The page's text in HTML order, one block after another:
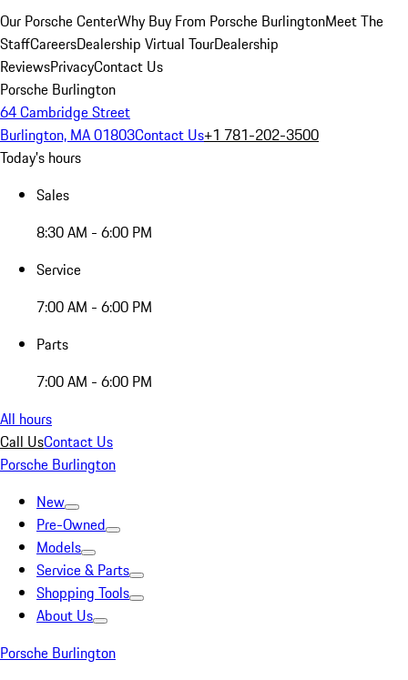
Our Porsche CenterWhy Buy From Porsche BurlingtonMeet The
StaffCareersDealership Virtual TourDealership
ReviewsPrivacyContact Us
Porsche Burlington
64 Cambridge Street
Burlington, MA 01803Contact Us+1 781-202-3500
Today's hours
Sales
8:30 AM - 6:00 PM
Service
7:00 AM - 6:00 PM
Parts
7:00 AM - 6:00 PM
All hours
Call UsContact Us
Porsche Burlington
New
Pre-Owned
Models
Service & Parts
Shopping Tools
About Us
Porsche Burlington